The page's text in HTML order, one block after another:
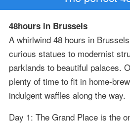
48hours in Brussels
A whirlwind 48 hours in
curious statues to modernist
parklands to beautiful palaces.
plenty of time to fit in home-
indulgent waffles along the way.
Day 1: The Grand Place is the